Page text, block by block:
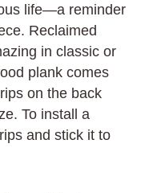
life—a reminder
Reclaimed
in classic or
plank comes
on the back
To install a
and stick it to